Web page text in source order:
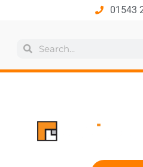
01543